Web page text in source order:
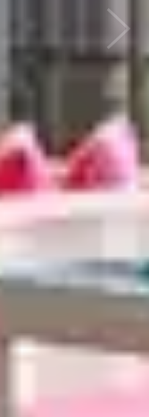
Next